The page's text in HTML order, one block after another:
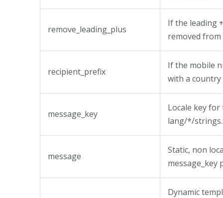
remove_leading_plus
If the leading
removed
recipient_prefix
If the mobile
with a country
message_key
Locale key for
lang/*/
message
Static, non
message_key
Dynamic